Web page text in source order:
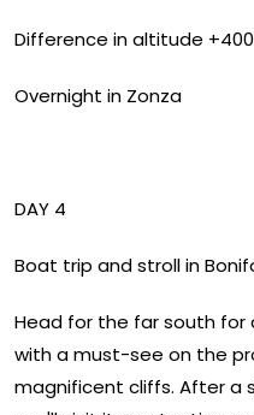
Difference in altitude
Overnight in Zonza
DAY 4
Boat trip and stroll in
Head for the far south
with a must-see on the
magnificent cliffs. After a